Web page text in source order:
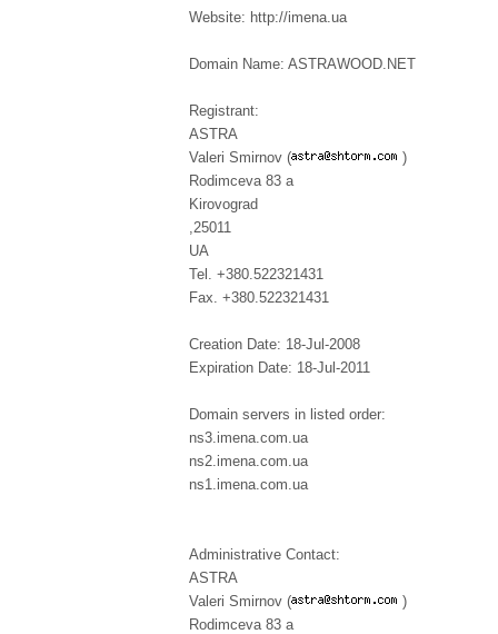
Website: http://imena.ua
Domain Name: ASTRAWOOD.NET
Registrant:
ASTRA
Valeri Smirnov (
)
Rodimceva 83 a
Kirovograd
,25011
UA
Tel. +380.522321431
Fax. +380.522321431
Creation Date: 18-Jul-2008
Expiration Date: 18-Jul-2011
Domain servers in listed order:
ns3.imena.com.ua
ns2.imena.com.ua
ns1.imena.com.ua
Administrative Contact:
ASTRA
Valeri Smirnov (
)
Rodimceva 83 a